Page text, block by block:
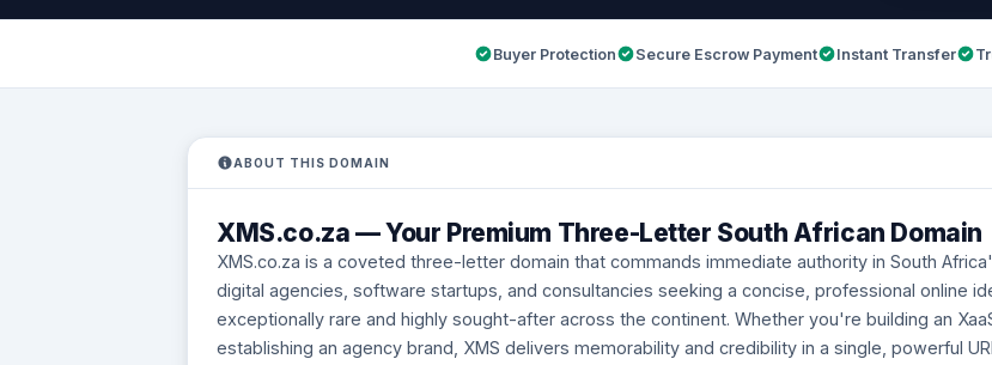
Buyer Protection Secure Escrow Payment Instant Transfer
ABOUT THIS DOMAIN
XMS.co.za — Your Premium Three-Letter South African Domain
XMS.co.za is a coveted three-letter domain that commands immediate authority in South
digital agencies, software startups, and consultancies seeking a concise, professional online
exceptionally rare and highly sought-after across the continent. Whether you're building an
establishing an agency brand, XMS delivers memorability and credibility in a single, powerful